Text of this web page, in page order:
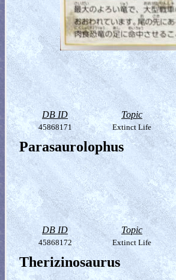
DB ID Topic
45868171 Extinct Life
Parasaurolophus
DB ID Topic
45868172 Extinct Life
Therizinosaurus